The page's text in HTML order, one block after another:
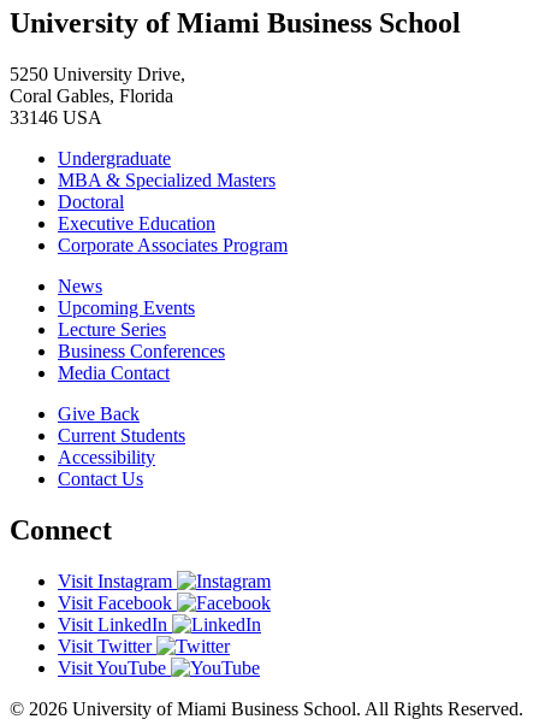
University of Miami Business School
5250 University Drive,
Coral Gables, Florida
33146 USA
Undergraduate
MBA & Specialized Masters
Doctoral
Executive Education
Corporate Associates Program
News
Upcoming Events
Lecture Series
Business Conferences
Media Contact
Give Back
Current Students
Accessibility
Contact Us
Connect
Visit Instagram
Visit Facebook
Visit LinkedIn
Visit Twitter
Visit YouTube
© 2026 University of Miami Business School. All Rights Reserved.